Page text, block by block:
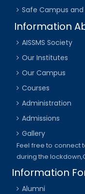
Safe Campus
Information
AISSMS Society
Our Institutes
Our Campus
Courses
Administration
Admissions
Gallery
Feel free to connect
during the lockdown,
Information
Alumni